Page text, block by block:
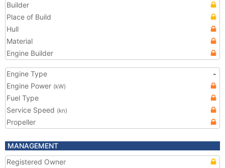
Builder
Place of Build
Hull
Material
Engine Builder
Engine Type
-
Engine Power (kW)
Fuel Type
Service Speed (kn)
Propeller
MANAGEMENT
Registered Owner